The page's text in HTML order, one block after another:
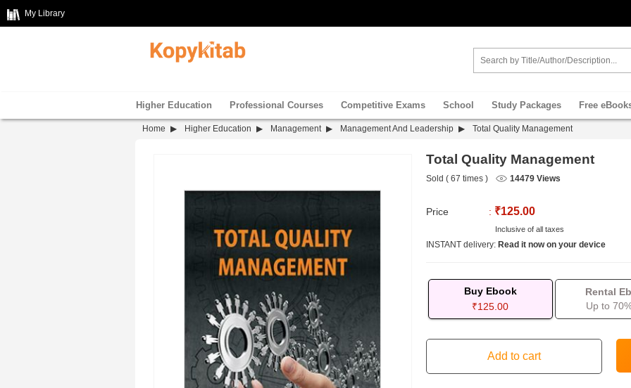
My Library
Higher Education Professional Courses Competitive Exams School Study Packages Free
Home Higher Education Management Management And Leadership Total Quality Management
Total Quality Management
Sold ( 67 times ) 14479 Views
Price : ₹125.00
Inclusive of all taxes
INSTANT delivery: Read it now on your device
Buy Ebook
₹125.00
Rental
Up to